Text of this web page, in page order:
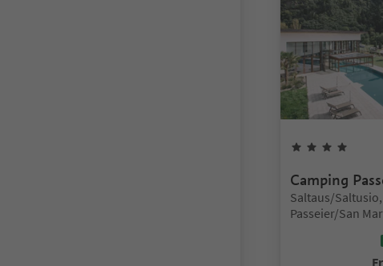
Camping
Location:
Saltaus/
Passeier/San